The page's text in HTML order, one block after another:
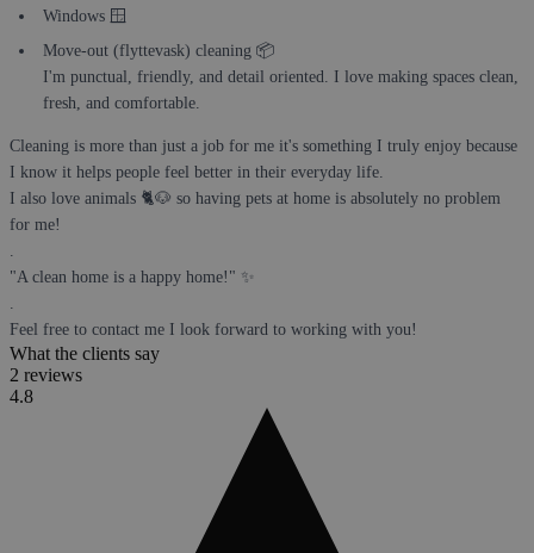
Windows 🪟
Move-out (flyttevask) cleaning 📦
I'm punctual, friendly, and detail oriented. I love making spaces clean,
fresh, and comfortable.
Cleaning is more than just a job for me it's something I truly enjoy because
I know it helps people feel better in their everyday life.
I also love animals 🐈🐶 so having pets at home is absolutely no problem
for me!
.
"A clean home is a happy home!" ✨
.
Feel free to contact me I look forward to working with you!
What the clients say
2 reviews
4.8